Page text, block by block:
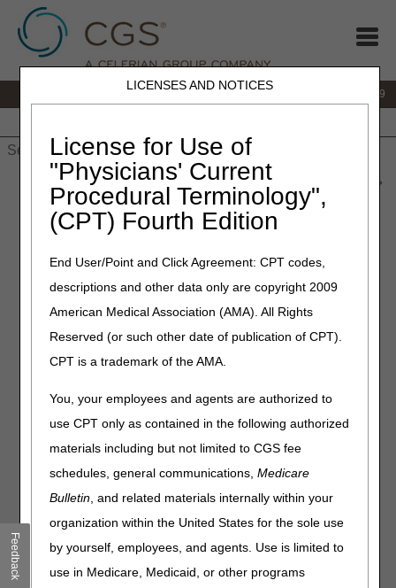
LICENSES AND NOTICES
License for Use of
"Physicians' Current
Procedural Terminology",
(CPT) Fourth Edition
End User/Point and Click Agreement: CPT codes,
descriptions and other data only are copyright 2009
American Medical Association (AMA). All Rights
Reserved (or such other date of publication of CPT).
CPT is a trademark of the AMA.
You, your employees and agents are authorized to
use CPT only as contained in the following authorized
materials including but not limited to CGS fee
schedules, general communications,Medicare
Bulletin, and related materials internally within your
organization within the United States for the sole use
by yourself, employees, and agents. Use is limited to
use in Medicare, Medicaid, or other programs
866.270.4909
» JC DME»News & Publications» News
»
Oral Appliances for Obstructive Sleep Apnea, Positive Airway
Pressure (PAP) Devices for Obstructive Sleep Apnea and
Respiratory Assist Devices – Final LCDs and Response to
Comments (RTC) Articles Published
Oral Appliances for
Obstructive Sleep Apnea,
Positive Airway Pressure
(PAP) Devices for
Obstructive Sleep Apnea and
Respiratory Assist Devices –
Final LCDs and Response to
Comments (RTC) Articles
Published
Feedback